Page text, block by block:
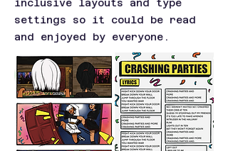
inclusive layouts and type
settings so it could be read
and enjoyed by everyone.